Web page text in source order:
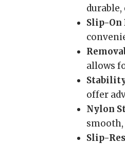
durable,
Slip-On
allows
offer
Nylon
Slip-